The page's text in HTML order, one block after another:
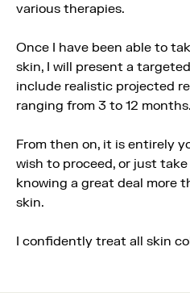
various therapies.
Once I have been able to
skin, I will present a
include realistic projected
ranging from 3 to 12 months.
From then on, it is entirely
wish to proceed, or just
knowing a great deal more
skin.
I confidently treat all skin